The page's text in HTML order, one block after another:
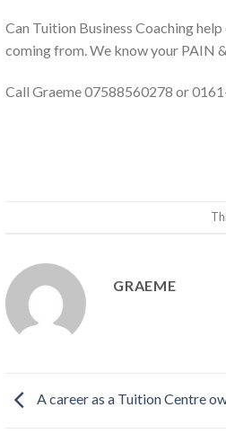
Can Tuition Business Coaching
coming from. We know your PAIN
Call Graeme 07588560278 or
GRAEME
A career as a Tuition Centre